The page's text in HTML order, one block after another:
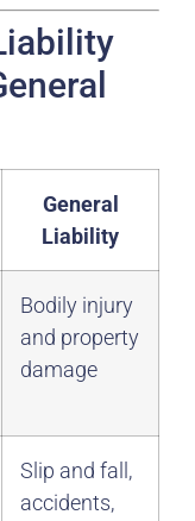
General
Liability
Bodily injury
and property
damage
Slip and fall,
accidents,